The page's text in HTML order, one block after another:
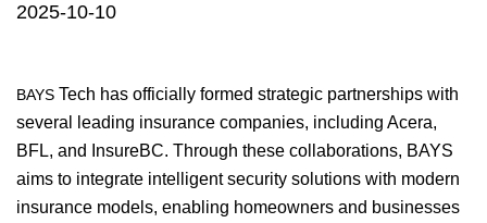
2025-10-10
BAYS Tech has officially formed strategic partnerships with
several leading insurance companies, including Acera,
BFL, and InsureBC. Through these collaborations, BAYS
aims to integrate intelligent security solutions with modern
insurance models, enabling homeowners and businesses